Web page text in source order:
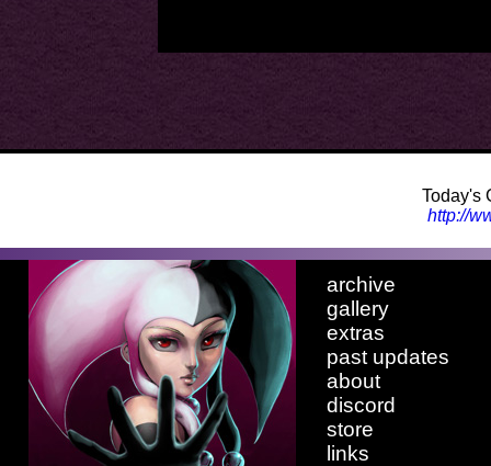
Today's
http://
archive
gallery
extras
past updates
about
discord
store
links